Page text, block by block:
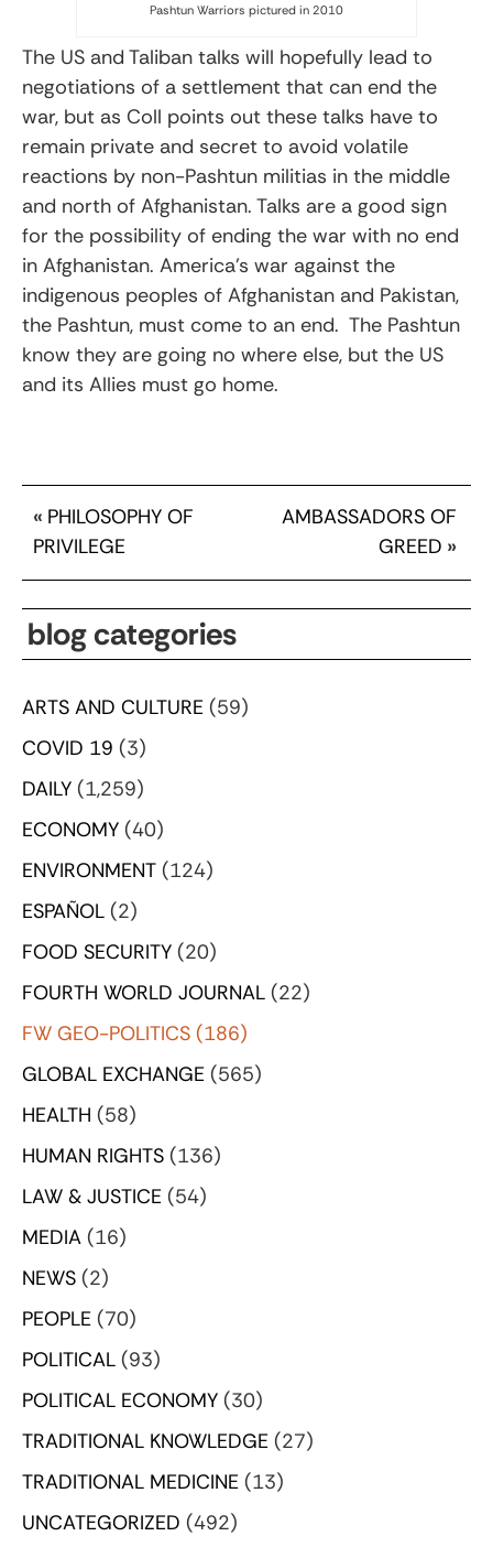
Pashtun Warriors pictured in 2010
The US and Taliban talks will hopefully lead to
negotiations of a settlement that can end the
war, but as Coll points out these talks have to
remain private and secret to avoid volatile
reactions by non-Pashtun militias in the middle
and north of Afghanistan. Talks are a good sign
for the possibility of ending the war with no end
in Afghanistan. America’s war against the
indigenous peoples of Afghanistan and Pakistan,
the Pashtun, must come to an end. The Pashtun
know they are going no where else, but the US
and its Allies must go home.
« PHILOSOPHY OF
PRIVILEGE
AMBASSADORS OF
GREED »
blog categories
ARTS AND CULTURE (59)
COVID 19 (3)
DAILY (1,259)
ECONOMY (40)
ENVIRONMENT (124)
ESPAÑOL (2)
FOOD SECURITY (20)
FOURTH WORLD JOURNAL (22)
FW GEO-POLITICS (186)
GLOBAL EXCHANGE (565)
HEALTH (58)
HUMAN RIGHTS (136)
LAW & JUSTICE (54)
MEDIA (16)
NEWS (2)
PEOPLE (70)
POLITICAL (93)
POLITICAL ECONOMY (30)
TRADITIONAL KNOWLEDGE (27)
TRADITIONAL MEDICINE (13)
UNCATEGORIZED (492)